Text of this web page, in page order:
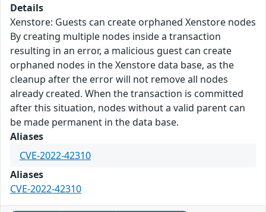
Details
Xenstore: Guests can create orphaned Xenstore nodes
By creating multiple nodes inside a transaction
resulting in an error, a malicious guest can create
orphaned nodes in the Xenstore data base, as the
cleanup after the error will not remove all nodes
already created. When the transaction is committed
after this situation, nodes without a valid parent can
be made permanent in the data base.
Aliases
CVE-2022-42310
Aliases
CVE-2022-42310